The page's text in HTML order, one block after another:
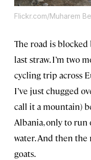
Flickr.com/Muharem
The road is blocked
last straw. I’m two
cycling trip across
I’ve just chugged
call it a mountain)
Albania, only to run
water. And then
goats.